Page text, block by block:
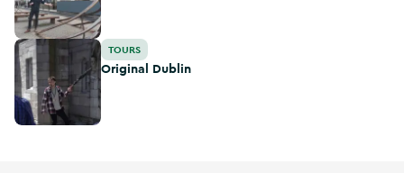
Original DublinTOURS
Original Dublin